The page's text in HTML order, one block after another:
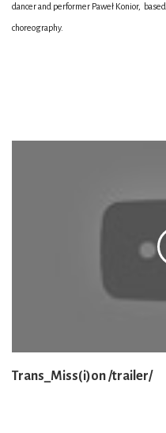
dancer and performer Paweł Konior,
choreography.
Trans_Miss(i)on /trailer/